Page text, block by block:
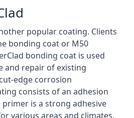
popular coating. Clients
bonding coat or M50
bonding coat is used
and repair of existing
edge corrosion
consists of an adhesion
primer is a strong adhesive
various areas and climates.